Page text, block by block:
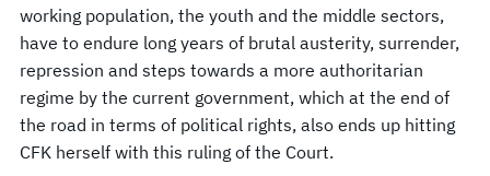
working population, the youth and the middle sectors,
have to endure long years of brutal austerity, surrender,
repression and steps towards a more authoritarian
regime by the current government, which at the end of
the road in terms of political rights, also ends up hitting
CFK herself with this ruling of the Court.